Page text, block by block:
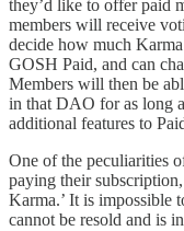
they’d like to offer paid
members will receive
decide how much
GOSH Paid, and can
Members will then be
in that DAO for as long
additional features to
One of the peculiarities
paying their
Karma.’ It is impossible
cannot be resold and is